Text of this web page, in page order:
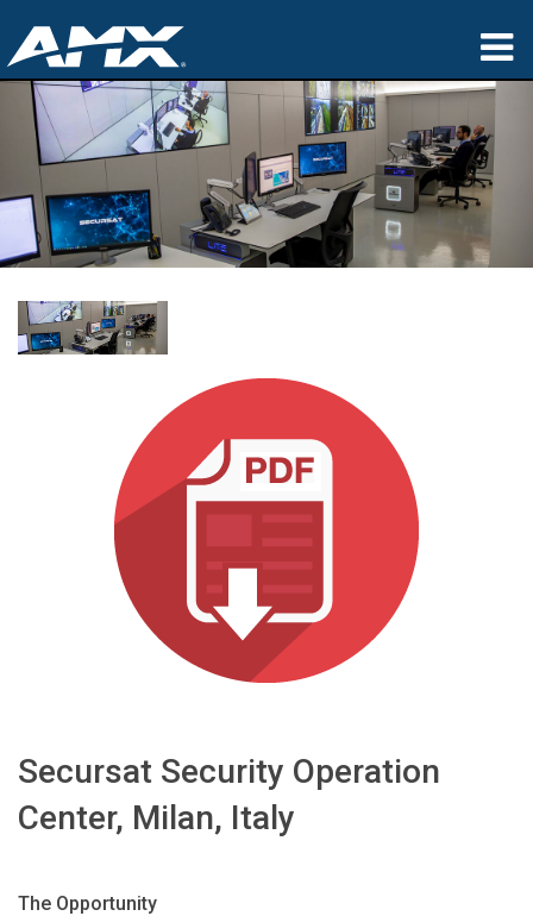
Products
Applications
Partners
Where To Buy
Training
Language/Region
Secursat Security Operation
Center, Milan, Italy
The Opportunity